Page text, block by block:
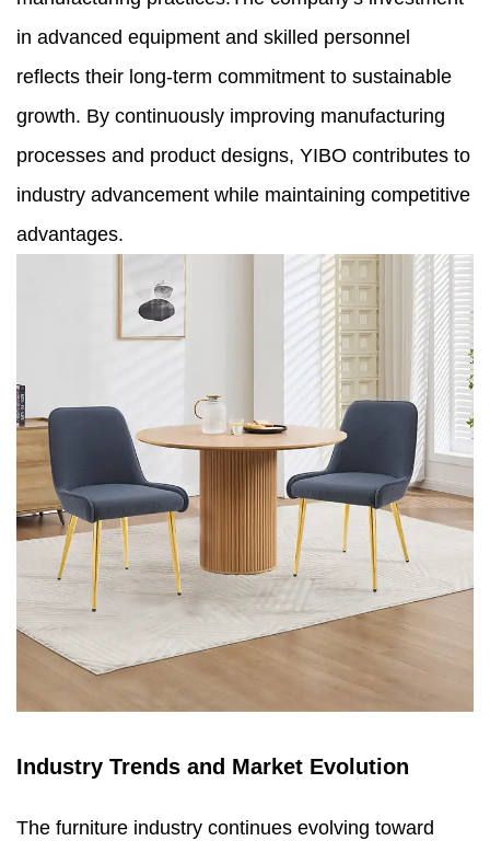
in advanced equipment and skilled personnel
reflects their long-term commitment to sustainable
growth. By continuously improving manufacturing
processes and product designs, YIBO contributes to
industry advancement while maintaining competitive
advantages.
Industry Trends and Market Evolution
The furniture industry continues evolving toward